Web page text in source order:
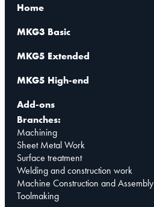
Home
MKG3 Basic
MKG5 Extended
MKG5 High-end
Add-ons
Branches:
Machining
Sheet Metal Work
Surface treatment
Welding and construction work
Machine Construction and Assembly
Toolmaking